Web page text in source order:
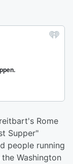
Rome
Supper"
people running
Washington